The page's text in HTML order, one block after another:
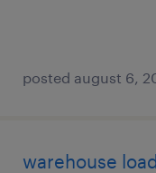
posted august 6,
warehouse